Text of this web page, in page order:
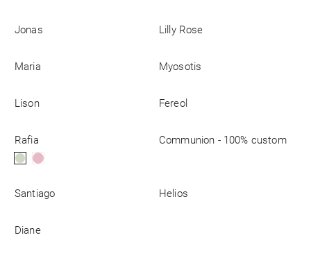
Jonas Lilly Rose
Maria Myosotis
Lison Fereol
Rafia Communion - 100% custom
Santiago Helios
Diane